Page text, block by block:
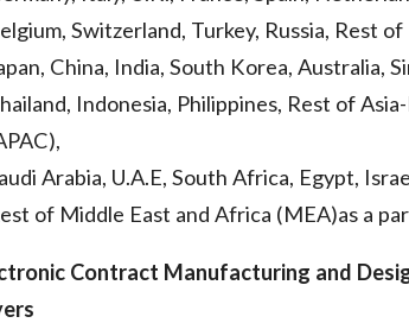
Switzerland, Turkey, Russia, Rest
China, India, South Korea, Australia,
Indonesia, Philippines, Rest of
Arabia, U.A.E, South Africa, Egypt,
of Middle East and Africa (MEA)as a
Contract Manufacturing and